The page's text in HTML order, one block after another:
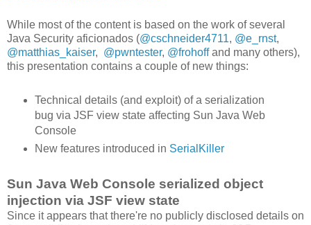
While most of the content is based on the work of several
Java Security aficionados (@cschneider4711, @e_rnst,
@matthias_kaiser, @pwntester, @frohoffand many others),
this presentation contains a couple of new things:
Technical details (and exploit) of a serialization
bug via JSF view state affecting Sun Java Web
Console
New features introduced in SerialKiller
Sun Java Web Console serialized object
injection via JSF view state
Since it appears that there're no publicly disclosed details on